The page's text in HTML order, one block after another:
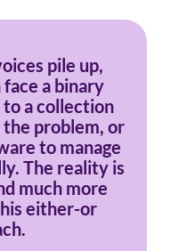
pile up,
a binary
a collection
problem, or
to manage
The reality is
much more
either-or